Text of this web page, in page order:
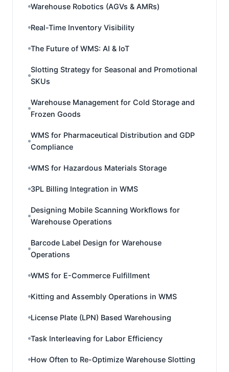
Warehouse Robotics (AGVs & AMRs)
Real-Time Inventory Visibility
The Future of WMS: AI & IoT
Slotting Strategy for Seasonal and Promotional
SKUs
Warehouse Management for Cold Storage and
Frozen Goods
WMS for Pharmaceutical Distribution and GDP
Compliance
WMS for Hazardous Materials Storage
3PL Billing Integration in WMS
Designing Mobile Scanning Workflows for
Warehouse Operations
Barcode Label Design for Warehouse
Operations
WMS for E-Commerce Fulfillment
Kitting and Assembly Operations in WMS
License Plate (LPN) Based Warehousing
Task Interleaving for Labor Efficiency
How Often to Re-Optimize Warehouse Slotting